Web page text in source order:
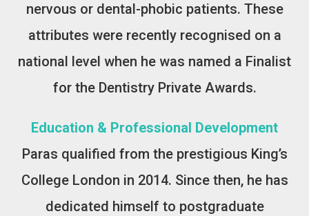
nervous or dental-phobic patients. These
attributes were recently recognised on a
national level when he was named a Finalist
for the Dentistry Private Awards.
Education & Professional Development
Paras qualified from the prestigious King’s
College London in 2014. Since then, he has
dedicated himself to postgraduate